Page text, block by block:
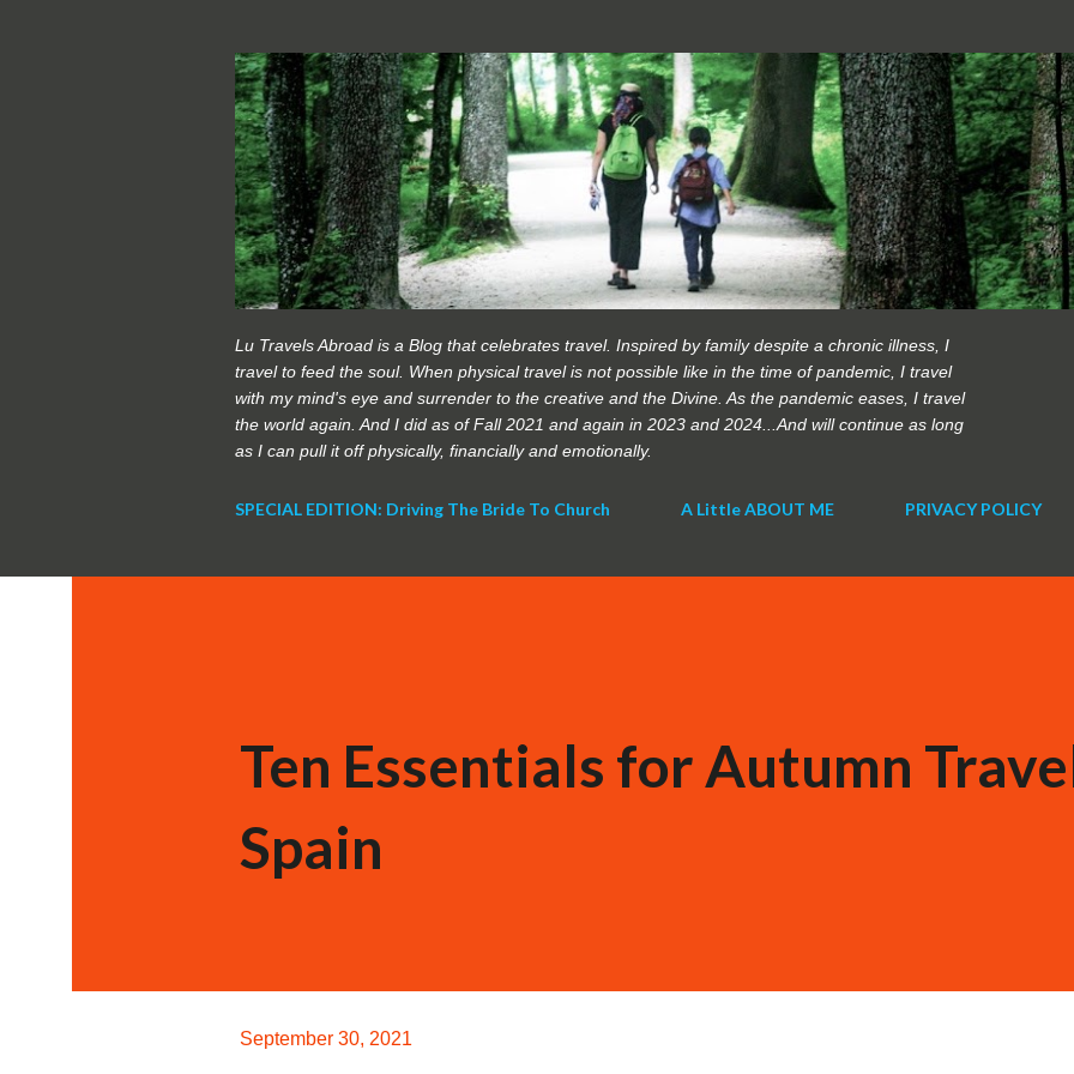
Lu Travels Abroad is a Blog that celebrates travel. Inspired by family despite a chronic illness, I
travel to feed the soul. When physical travel is not possible like in the time of pandemic, I travel
with my mind's eye and surrender to the creative and the Divine. As the pandemic eases, I travel
the world again. And I did as of Fall 2021 and again in 2023 and 2024...And will continue as long
as I can pull it off physically, financially and emotionally.
SPECIAL EDITION: Driving The Bride To Church A Little ABOUT ME PRIVACY POLICY
Ten Essentials for Autumn
Spain
September 30, 2021